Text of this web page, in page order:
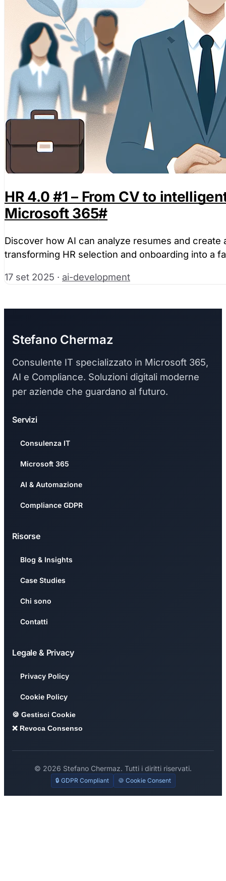
HR 4.0 #1 – From CV to
Microsoft 365#
Discover how AI can analyze resumes and create
transforming HR selection and onboarding into a
17 set 2025 · ai-development
Stefano Chermaz
Consulente IT specializzato in Microsoft 365,
AI e Compliance. Soluzioni digitali moderne
per aziende che guardano al futuro.
Servizi
Consulenza IT
Microsoft 365
AI & Automazione
Compliance GDPR
Risorse
Blog & Insights
Case Studies
Chi sono
Contatti
Legale & Privacy
Privacy Policy
Cookie Policy
🍪 Gestisci Cookie
❌ Revoca Consenso
© 2026 Stefano Chermaz. Tutti i diritti riservati.
🔒 GDPR Compliant 🍪 Cookie Consent